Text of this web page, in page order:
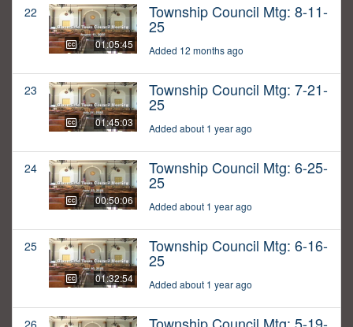
22
01:05:45
Township Council Mtg: 8-11-
25
Added 12 months ago
23
01:45:03
Township Council Mtg: 7-21-
25
Added about 1 year ago
24
00:50:06
Township Council Mtg: 6-25-
25
Added about 1 year ago
25
01:32:54
Township Council Mtg: 6-16-
25
Added about 1 year ago